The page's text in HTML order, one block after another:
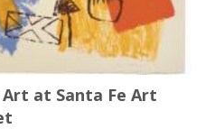
at Santa Fe Art